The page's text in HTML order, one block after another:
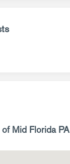
Mid Florida PA